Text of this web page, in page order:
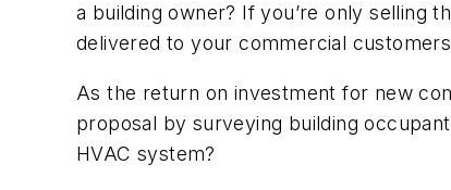
a building owner? If you’re only selling
delivered to your commercial
As the return on investment for new
proposal by surveying building
HVAC system?